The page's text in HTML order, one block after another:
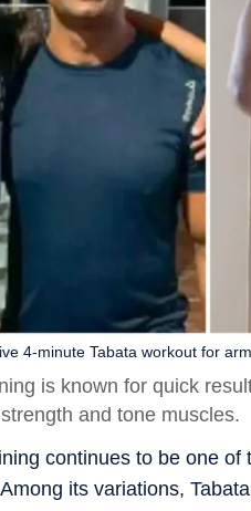
4-minute Tabata workout for
is known for quick
and tone muscles.
continues to be one
its variations,